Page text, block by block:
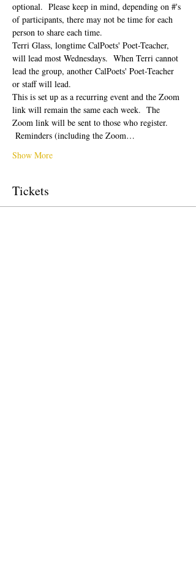
optional.  Please keep in mind, depending on #'s
of participants, there may not be time for each
person to share each time.
Terri Glass, longtime CalPoets' Poet-Teacher,
will lead most Wednesdays.  When Terri cannot
lead the group, another CalPoets' Poet-Teacher
or staff will lead.
This is set up as a recurring event and the Zoom
link will remain the same each week.  The
Zoom link will be sent to those who register.
Reminders (including the Zoom…
Show More
Tickets